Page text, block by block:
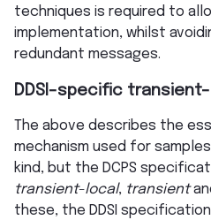
techniques is required to
implementation, whilst
redundant messages.
DDSI-specific
The above describes the
mechanism used for
kind, but the DCPS
transient-local, transient
these, the DDSI